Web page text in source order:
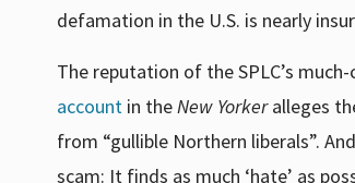
defamation in the U.S. is nearly
The reputation of the SPLC’s
account in the New Yorkeralleges
from “gullible Northern liberals”.
scam: It finds as much ‘hate’ as